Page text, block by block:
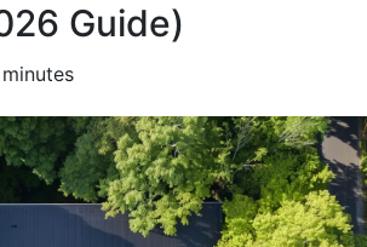
Guide)
minutes